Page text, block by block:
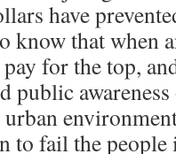
have
know that when
for the top,
public
to fail the people